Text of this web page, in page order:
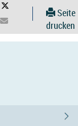
Seite
drucken